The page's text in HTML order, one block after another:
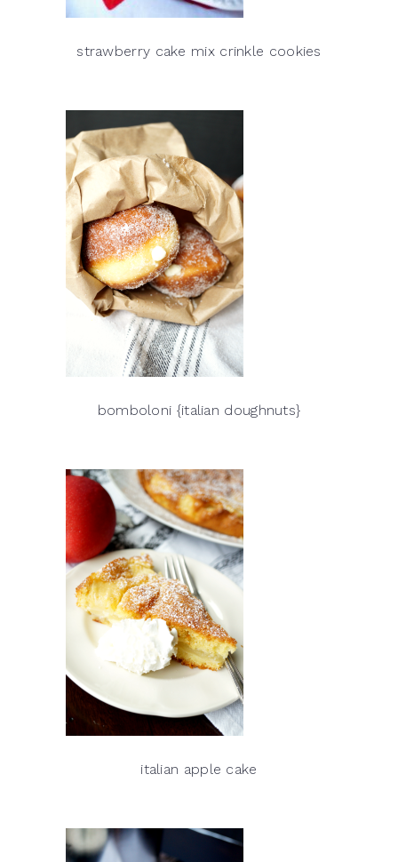
strawberry cake mix crinkle cookies
bomboloni {italian doughnuts}
italian apple cake